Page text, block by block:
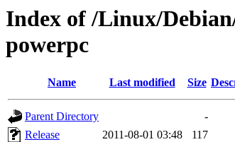
Index of /Linux/
powerpc
Name Last modified Size
Parent Directory
-
Release
2011-08-01 03:48
117